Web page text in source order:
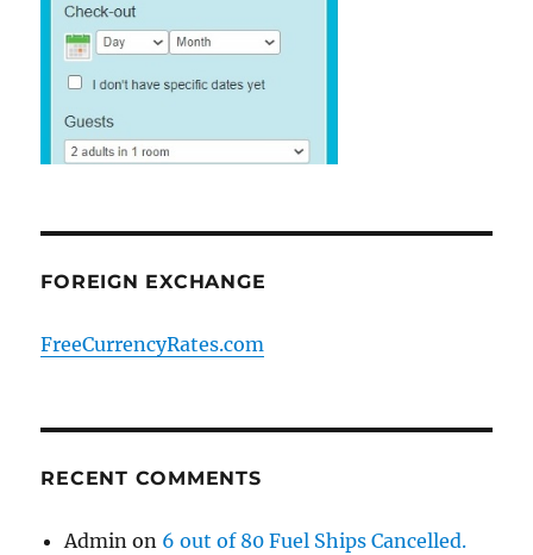
FOREIGN EXCHANGE
FreeCurrencyRates.com
RECENT COMMENTS
Admin on 6 out of 80 Fuel Ships Cancelled.